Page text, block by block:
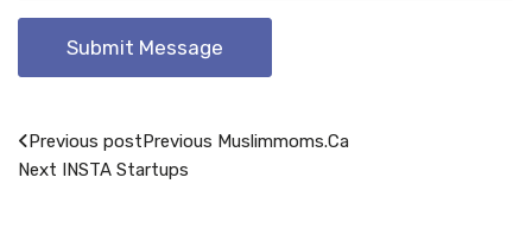
Post
navigation
Previous
Previous post
Muslimmoms.Ca
Next INSTA Startups